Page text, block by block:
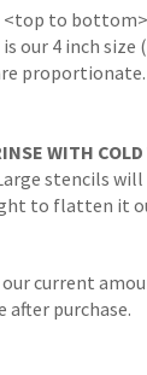
to
4 inch
WITH
stencils
to flatten it
current
after purchase.